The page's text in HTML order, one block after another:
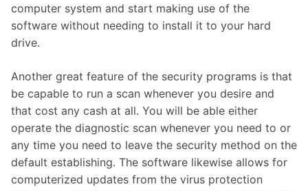
computer system and start making use of the
software without needing to install it to your hard
drive.
Another great feature of the security programs is that
be capable to run a scan whenever you desire and
that cost any cash at all. You will be able either
operate the diagnostic scan whenever you need to or
any time you need to leave the security method on the
default establishing. The software likewise allows for
computerized updates from the virus protection